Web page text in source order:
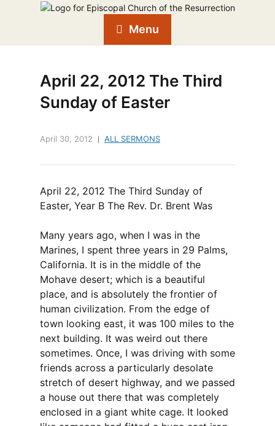
Menu
April 22, 2012 The Third
Sunday of Easter
April 30, 2012 ALL SERMONS
April 22, 2012 The Third Sunday of
Easter, Year B The Rev. Dr. Brent Was
Many years ago, when I was in the
Marines, I spent three years in 29 Palms,
California. It is in the middle of the
Mohave desert; which is a beautiful
place, and is absolutely the frontier of
human civilization. From the edge of
town looking east, it was 100 miles to the
next building. It was weird out there
sometimes. Once, I was driving with some
friends across a particularly desolate
stretch of desert highway, and we passed
a house out there that was completely
enclosed in a giant white cage. It looked